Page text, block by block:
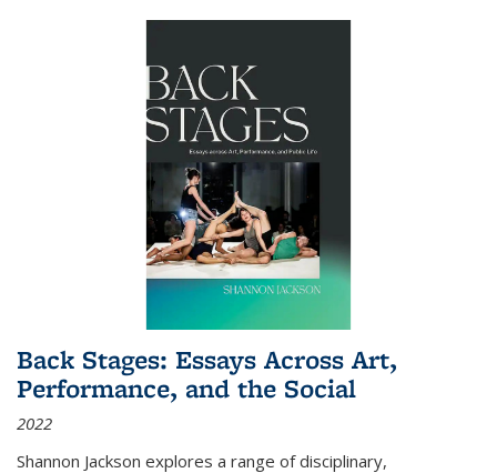
Back Stages: Essays Across Art,
Performance, and the Social
2022
Shannon Jackson explores a range of disciplinary,